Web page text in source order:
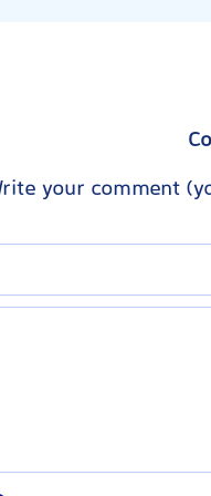
your comment